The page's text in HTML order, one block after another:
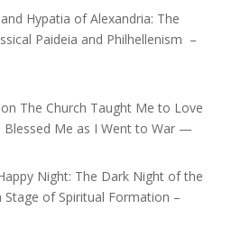
Hypatia of Alexandria: The
Paideia and Philhellenism –
on The Church Taught Me to Love
Me as I Went to War —
Night: The Dark Night of the
Stage of Spiritual Formation –